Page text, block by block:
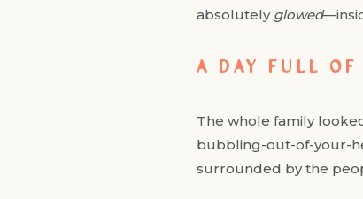
absolutely glowed
A DAY FULL OF
The whole family
bubbling-out-of-your-
surrounded by the